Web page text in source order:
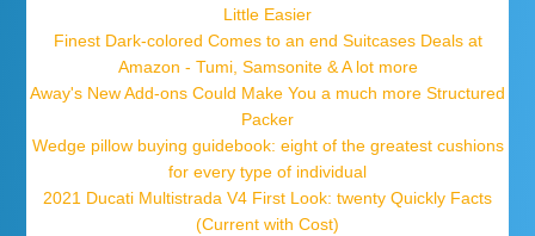
Little Easier
Finest Dark-colored Comes to an end Suitcases Deals at
Amazon - Tumi, Samsonite & A lot more
Away's New Add-ons Could Make You a much more Structured
Packer
Wedge pillow buying guidebook: eight of the greatest cushions
for every type of individual
2021 Ducati Multistrada V4 First Look: twenty Quickly Facts
(Current with Cost)